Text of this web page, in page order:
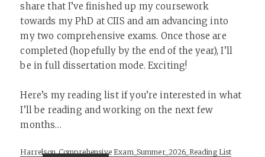
share that I’ve finished up my coursework
towards my PhD at CIIS and am advancing into
my two comprehensive exams. Once those are
completed (hopefully by the end of the year), I’ll
be in full dissertation mode. Exciting!
Here’s my reading list if you’re interested in what
I’ll be reading and working on the next few
months…
Harrelson_Comprehensive Exam_Summer_2026_Reading List